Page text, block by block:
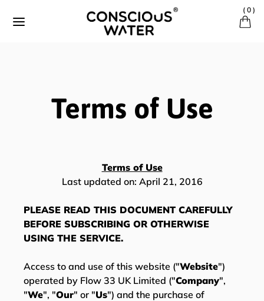
( 0 )
Terms of Use
Terms of Use
Last updated on: April 21, 2016
PLEASE READ THIS DOCUMENT CAREFULLY
BEFORE SUBSCRIBING OR OTHERWISE
USING THE SERVICE.
Access to and use of this website ("Website")
operated by Flow 33 UK Limited ("Company",
"We", "Our" or "Us") and the purchase of